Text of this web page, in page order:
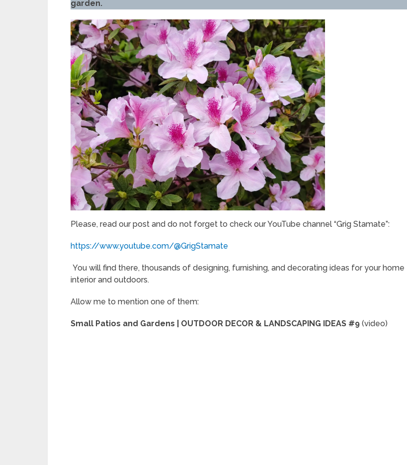
garden.
Please, read our post and do not forget to check our YouTube channel “Grig Stamate”:
https://www.youtube.com/@GrigStamate
You will find there, thousands of designing, furnishing, and decorating ideas for your home
interior and outdoors.
Allow me to mention one of them:
Small Patios and Gardens | OUTDOOR DECOR & LANDSCAPING IDEAS #9 (video)